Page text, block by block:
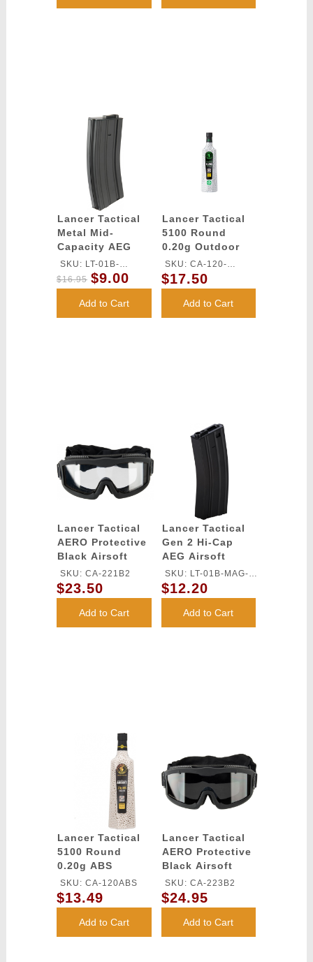
Lancer Tactical
Metal Mid-
Capacity AEG
M4/M16 Magazine
- BLACK
SKU: LT-01B-
MIDMAG-G2
$16.95 $9.00
Add to Cart
Lancer Tactical
5100 Round
0.20g Outdoor
Airsoft BBs
(Color: White)
SKU: CA-120-
OUTDOOR
$17.50
Add to Cart
Lancer Tactical
AERO Protective
Black Airsoft
Goggles - (Clear)
SKU: CA-221B2
$23.50
Add to Cart
Lancer Tactical
Gen 2 Hi-Cap
AEG Airsoft
Training Metal
Magazine
SKU: LT-01B-MAG-
G2
$12.20
Add to Cart
Lancer Tactical
5100 Round
0.20g ABS
Airsoft BBs
(Color: White)
SKU: CA-120ABS
$13.49
Add to Cart
Lancer Tactical
AERO Protective
Black Airsoft
Goggles -
SMOKE/YELLOW/CLEAR
LENS
SKU: CA-223B2
$24.95
Add to Cart